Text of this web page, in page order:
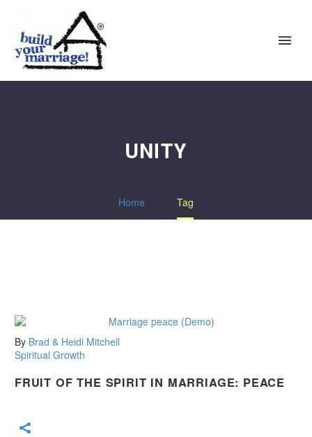
UNITY
Home Tag
By Brad & Heidi Mitchell
Spiritual Growth
FRUIT OF THE SPIRIT IN MARRIAGE: PEACE